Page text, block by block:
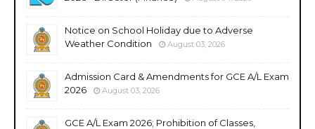
Notice on School Holiday due to Adverse
Weather Condition
August 03, 2026
Admission Card & Amendments for GCE A/L Exam
2026
August 03, 2026
GCE A/L Exam 2026; Prohibition of Classes,